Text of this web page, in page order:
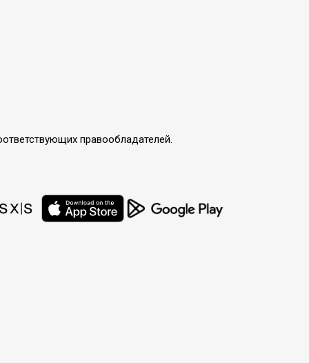
правообладателей.